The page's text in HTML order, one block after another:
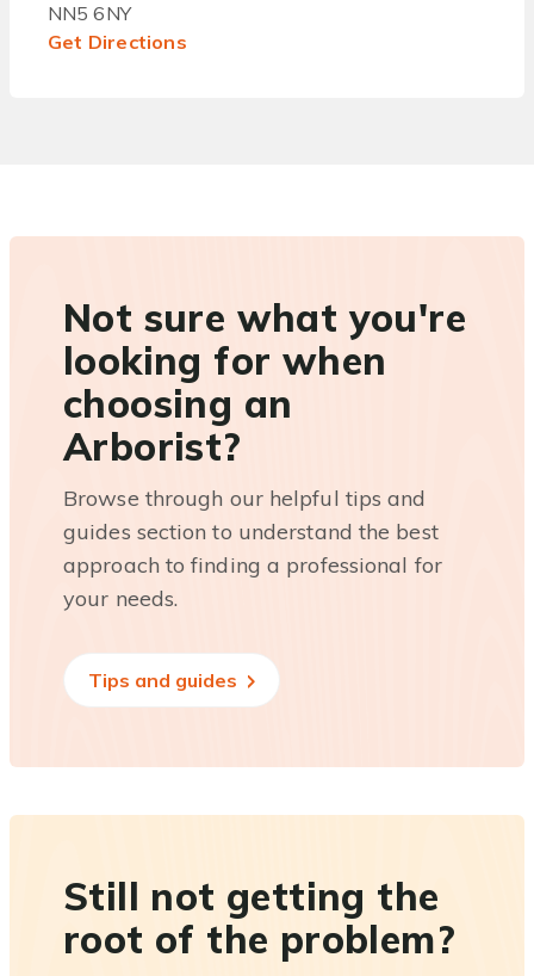
NN5 6NY
Get Directions
Not sure what you're
looking for when
choosing an
Arborist?
Browse through our helpful tips and
guides section to understand the best
approach to finding a professional for
your needs.
Tips and guides
Still not getting the
root of the problem?